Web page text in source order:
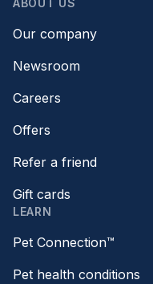
ABOUT US
Our company
Newsroom
Careers
Offers
Refer a friend
Gift cards
LEARN
Pet Connection™
Pet health conditions